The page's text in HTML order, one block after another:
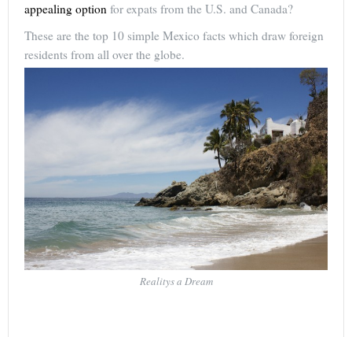
appealing option for expats from the U.S. and Canada?
These are the top 10 simple Mexico facts which draw foreign
residents from all over the globe.
Realitys a Dream